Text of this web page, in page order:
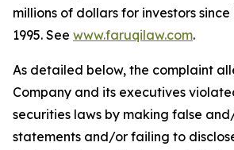
millions of dollars for investors
1995. See www.faruqilaw.com.
As detailed below, the complaint
Company and its executives
securities laws by making false
statements and/or failing to